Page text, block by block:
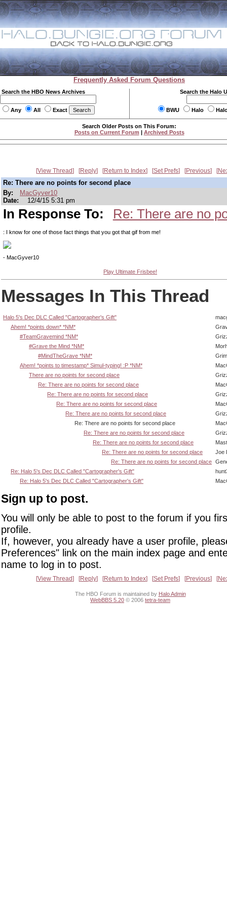
Frequently Asked Forum Questions
Search the HBO News Archives
Any All Exact
Search the Halo
BWU Halo
Search Older Posts on This Forum:
Posts on Current Forum | Archived Posts
View Thread Reply Return to Index Set Prefs Previous
Re: There are no points for second place
By:
MacGyver10
Date:
12/4/15 5:31 pm
In Response To: Re: There are no
: I know for one of those fact things that you got that gif from me!
- MacGyver10
Play Ultimate Frisbee!
Messages In This Thread
Halo 5's Dec DLC Called "Cartographer's Gift"
Ahem! *points down* *NM*
#TeamGravemind *NM*
#Grave the Mind *NM*
#MindTheGrave *NM*
Ahem! *points to timestamp* Simul-typing! :P *NM*
There are no points for second place
Re: There are no points for second place
Re: There are no points for second place
Re: There are no points for second place
Re: There are no points for second place
Re: There are no points for second place
Re: There are no points for second place
Re: There are no points for second place
Re: There are no points for second place
Joe
Re: There are no points for second place
Re: Halo 5's Dec DLC Called "Cartographer's Gift"
Re: Halo 5's Dec DLC Called "Cartographer's Gift"
Sign up to post.
You will only be able to post to the forum if you
profile.
If, however, you already have a user profile,
Preferences" link on the main index page and
name to log in to post.
View Thread Reply Return to Index Set Prefs Previous
The HBO Forum is maintained by Halo Admin
WebBBS 5.20 © 2006 tetra-team